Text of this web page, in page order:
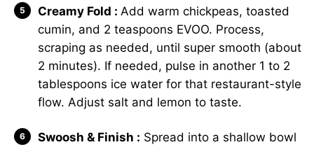
Creamy Fold : Add warm chickpeas, toasted
cumin, and 2 teaspoons EVOO. Process,
scraping as needed, until super smooth (about
2 minutes). If needed, pulse in another 1 to 2
tablespoons ice water for that restaurant-style
flow. Adjust salt and lemon to taste.
Swoosh & Finish : Spread into a shallow bowl